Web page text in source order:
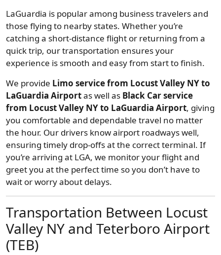
LaGuardia is popular among business travelers and
those flying to nearby states. Whether you’re
catching a short-distance flight or returning from a
quick trip, our transportation ensures your
experience is smooth and easy from start to finish.
We provide Limo service from Locust Valley NY to
LaGuardia Airportas well as Black Car service
from Locust Valley NY to LaGuardia Airport, giving
you comfortable and dependable travel no matter
the hour. Our drivers know airport roadways well,
ensuring timely drop-offs at the correct terminal. If
you’re arriving at LGA, we monitor your flight and
greet you at the perfect time so you don’t have to
wait or worry about delays.
Transportation Between Locust
Valley NY and Teterboro Airport
(TEB)